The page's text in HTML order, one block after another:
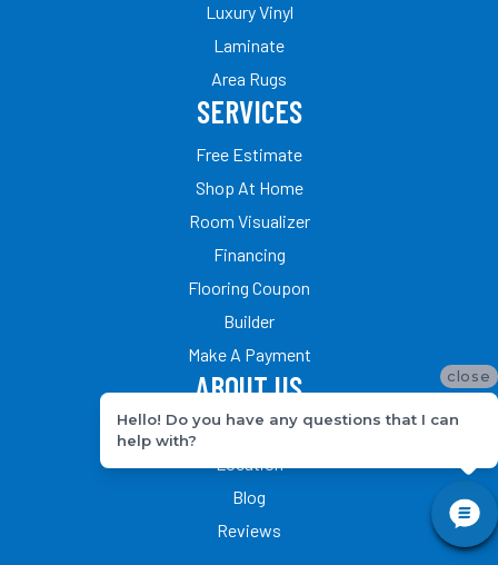
Luxury Vinyl
Laminate
Area Rugs
SERVICES
Free Estimate
Shop At Home
Room Visualizer
Financing
Flooring Coupon
Builder
Make A Payment
ABOUT US
Our Team
Location
Blog
Reviews
close
Hello! Do you have any questions that I can
help with?